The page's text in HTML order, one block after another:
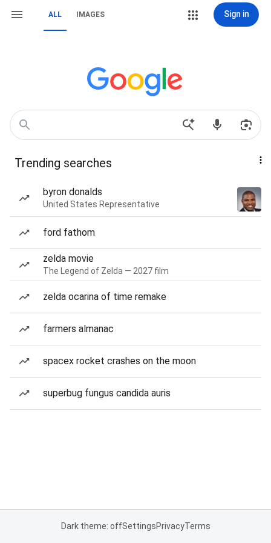
ALL IMAGES Sign in
Trending searches
byron donalds
United States Representative
ford fathom
zelda movie
The Legend of Zelda — 2027 film
zelda ocarina of time remake
farmers almanac
spacex rocket crashes on the moon
superbug fungus candida auris
Dark theme: offSettingsPrivacyTerms